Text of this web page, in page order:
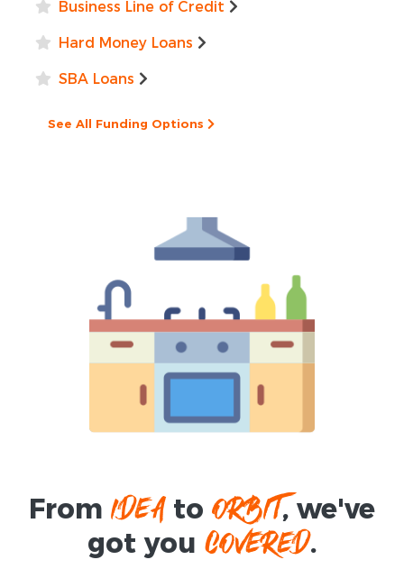
Business Line of Credit
Hard Money Loans
SBA Loans
See All Funding Options
FromIDEAtoORBIT, we've
got you COVERED.